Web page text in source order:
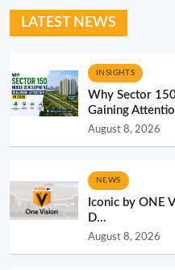
LATEST NEWS
INSIGHTS
Why Sector
Gaining
August 8, 2026
NEWS
Iconic by ONE
D...
August 8, 2026